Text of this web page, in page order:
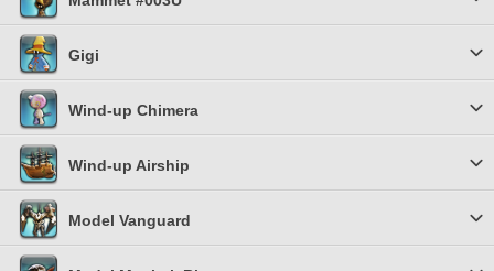
Gigi
Wind-up Chimera
Wind-up Airship
Model Vanguard